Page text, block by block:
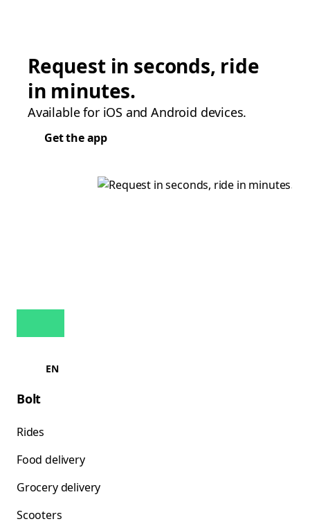
Request in seconds, ride
in minutes.
Available for iOS and Android devices.
Get the app
EN
Bolt
Rides
Food delivery
Grocery delivery
Scooters